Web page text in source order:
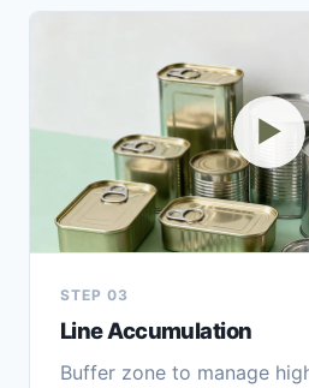
▶
STEP 03
Line Accumulation
Buffer zone to manage